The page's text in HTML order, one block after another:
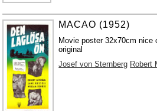
MACAO (1952)
Movie poster 32x70cm nice
original
Josef von Sternberg Robert